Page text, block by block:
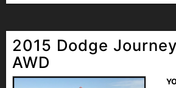
2015 Dodge
AWD